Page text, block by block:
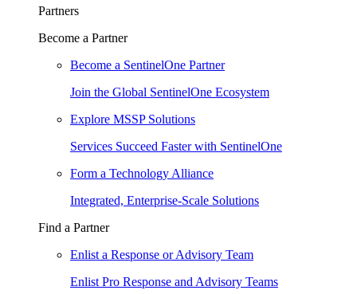
Partners
Become a Partner
Become a SentinelOne Partner
Join the Global SentinelOne Ecosystem
Explore MSSP Solutions
Services Succeed Faster with SentinelOne
Form a Technology Alliance
Integrated, Enterprise-Scale Solutions
Find a Partner
Enlist a Response or Advisory Team
Enlist Pro Response and Advisory Teams